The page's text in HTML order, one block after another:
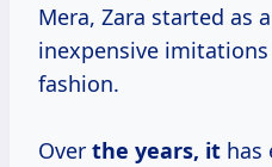
Mera, Zara started as
inexpensive
fashion.
Over the years, it has